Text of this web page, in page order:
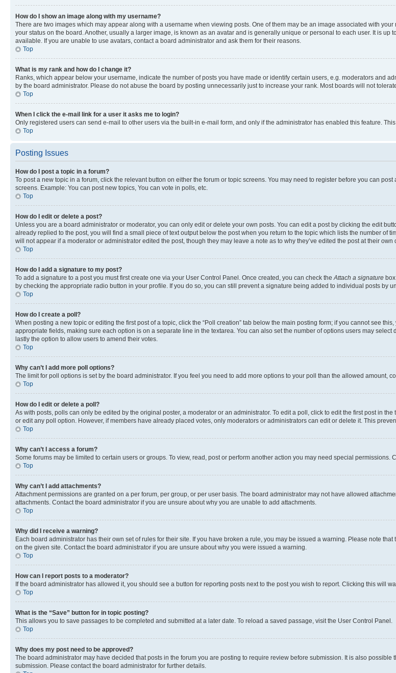
How do I show an image along with my username?
There are two images which may appear along with a username when viewing posts. One of them may be an image associated with
your status on the board. Another, usually a larger image, is known as an avatar and is generally unique or personal to each user. It is
available. If you are unable to use avatars, contact a board administrator and ask them for their reasons.
Top
What is my rank and how do I change it?
Ranks, which appear below your username, indicate the number of posts you have made or identify certain users, e.g. moderators and
by the board administrator. Please do not abuse the board by posting unnecessarily just to increase your rank. Most boards will not
Top
When I click the e-mail link for a user it asks me to login?
Only registered users can send e-mail to other users via the built-in e-mail form, and only if the administrator has enabled this feature.
Top
Posting Issues
How do I post a topic in a forum?
To post a new topic in a forum, click the relevant button on either the forum or topic screens. You may need to register before you can
screens. Example: You can post new topics, You can vote in polls, etc.
Top
How do I edit or delete a post?
Unless you are a board administrator or moderator, you can only edit or delete your own posts. You can edit a post by clicking the edit
already replied to the post, you will find a small piece of text output below the post when you return to the topic which lists the number of
will not appear if a moderator or administrator edited the post, though they may leave a note as to why they’ve edited the post at their
Top
How do I add a signature to my post?
To add a signature to a post you must first create one via your User Control Panel. Once created, you can check theAttach a signature
by checking the appropriate radio button in your profile. If you do so, you can still prevent a signature being added to individual posts by
Top
How do I create a poll?
When posting a new topic or editing the first post of a topic, click the “Poll creation” tab below the main posting form; if you cannot see
appropriate fields, making sure each option is on a separate line in the textarea. You can also set the number of options users may
lastly the option to allow users to amend their votes.
Top
Why can’t I add more poll options?
The limit for poll options is set by the board administrator. If you feel you need to add more options to your poll than the allowed amount,
Top
How do I edit or delete a poll?
As with posts, polls can only be edited by the original poster, a moderator or an administrator. To edit a poll, click to edit the first post in
or edit any poll option. However, if members have already placed votes, only moderators or administrators can edit or delete it. This
Top
Why can’t I access a forum?
Some forums may be limited to certain users or groups. To view, read, post or perform another action you may need special permissions.
Top
Why can’t I add attachments?
Attachment permissions are granted on a per forum, per group, or per user basis. The board administrator may not have allowed
attachments. Contact the board administrator if you are unsure about why you are unable to add attachments.
Top
Why did I receive a warning?
Each board administrator has their own set of rules for their site. If you have broken a rule, you may be issued a warning. Please note
on the given site. Contact the board administrator if you are unsure about why you were issued a warning.
Top
How can I report posts to a moderator?
If the board administrator has allowed it, you should see a button for reporting posts next to the post you wish to report. Clicking this will
Top
What is the “Save” button for in topic posting?
This allows you to save passages to be completed and submitted at a later date. To reload a saved passage, visit the User Control Panel.
Top
Why does my post need to be approved?
The board administrator may have decided that posts in the forum you are posting to require review before submission. It is also
submission. Please contact the board administrator for further details.